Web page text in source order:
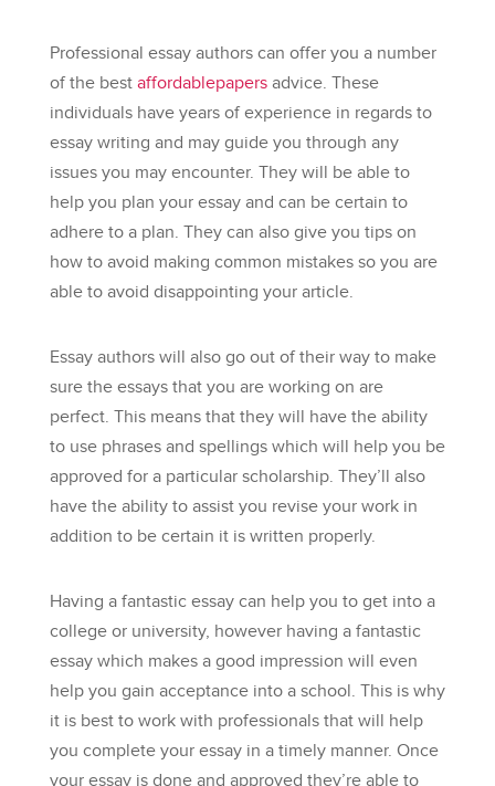
Professional essay authors can offer you a number
of the best affordablepapersadvice. These
individuals have years of experience in regards to
essay writing and may guide you through any
issues you may encounter. They will be able to
help you plan your essay and can be certain to
adhere to a plan. They can also give you tips on
how to avoid making common mistakes so you are
able to avoid disappointing your article.
Essay authors will also go out of their way to make
sure the essays that you are working on are
perfect. This means that they will have the ability
to use phrases and spellings which will help you be
approved for a particular scholarship. They’ll also
have the ability to assist you revise your work in
addition to be certain it is written properly.
Having a fantastic essay can help you to get into a
college or university, however having a fantastic
essay which makes a good impression will even
help you gain acceptance into a school. This is why
it is best to work with professionals that will help
you complete your essay in a timely manner. Once
your essay is done and approved they’re able to